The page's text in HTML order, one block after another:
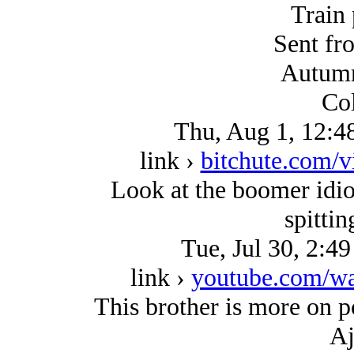
Train
Sent
Thu, Aug 1,
link › bitchute.com/
Look at the boomer
Tue, Jul 30,
link › youtube.com/
This brother is more on